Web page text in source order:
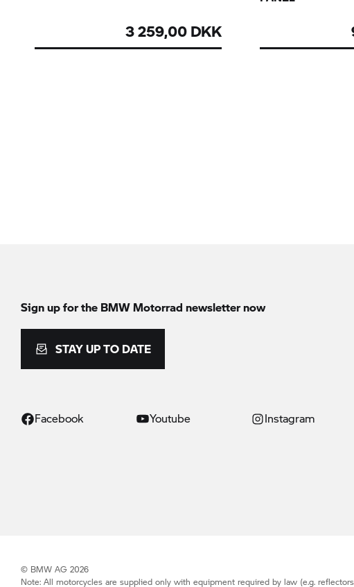
3 259,00 DKK
Sign up for the BMW Motorrad newsletter now
STAY UP TO DATE
Facebook Youtube Instagram
© BMW AG 2026
Note: All motorcycles are supplied only with equipment required by law (e.g.